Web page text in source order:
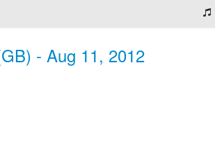
- Aug 11, 2012